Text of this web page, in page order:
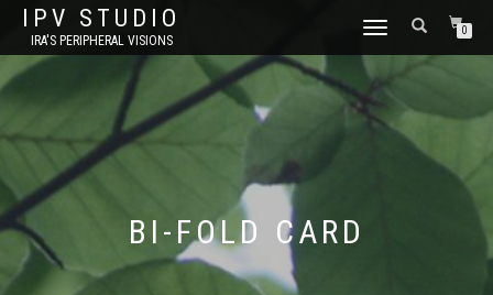
IPV STUDIO
IRA'S PERIPHERAL VISIONS
TOGGLE NAVIGATION0
BI-FOLD CARD